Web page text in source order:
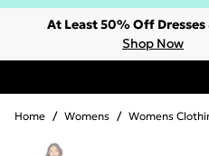
At Least 50% Off Dresses
Shop Now
Home / Womens / Womens